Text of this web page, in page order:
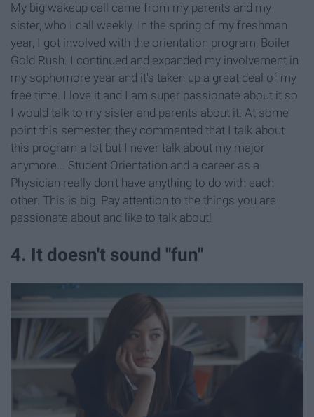
My big wakeup call came from my parents and my
sister, who I call weekly. In the spring of my freshman
year, I got involved with the orientation program, Boiler
Gold Rush. I continued and expanded my involvement in
my sophomore year and it's taken up a great deal of my
free time. I love it and I am super passionate about it so
I would talk to my sister and parents about it. At some
point this semester, they commented that I talk about
this program a lot but I never talk about my major
anymore... Student Orientation and a career as a
Physician really don't have anything to do with each
other. This is big. Pay attention to the things you are
passionate about and like to talk about!
4. It doesn't sound "fun"